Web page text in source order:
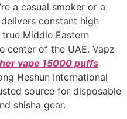
a casual smoker or a
constant high
Middle Eastern
center of the UAE. Vapz
vape 15000 puffs
Heshun International
source for disposable
shisha gear.